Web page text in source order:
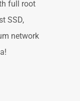
full root
SSD,
network